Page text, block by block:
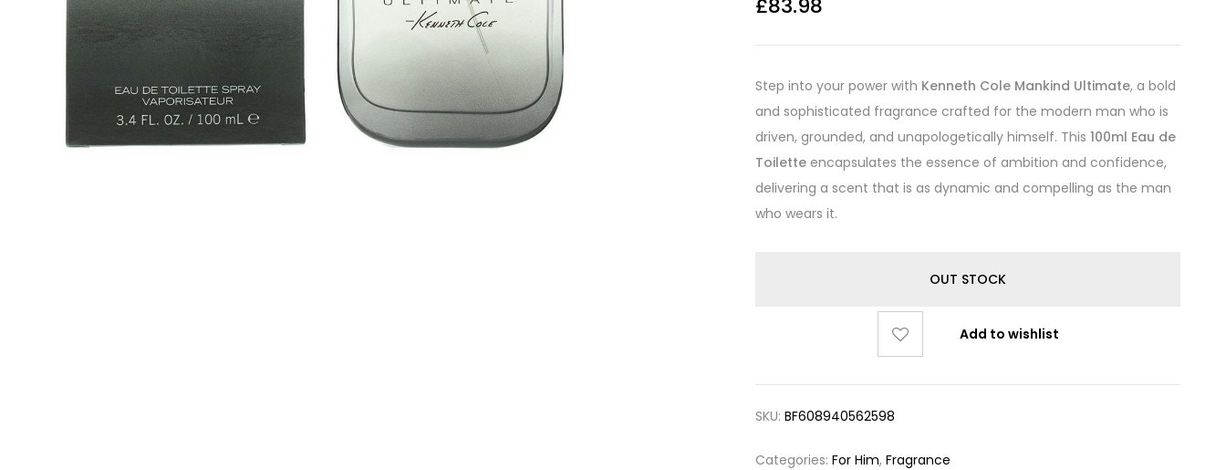
£83.98
Step into your power with Kenneth Cole Mankind Ultimate, a bold
and sophisticated fragrance crafted for the modern man who is
driven, grounded, and unapologetically himself. This100ml Eau de
Toilette encapsulates the essence of ambition and confidence,
delivering a scent that is as dynamic and compelling as the man
who wears it.
OUT STOCK
Add to wishlist
SKU:BF608940562598
Categories:For Him,Fragrance